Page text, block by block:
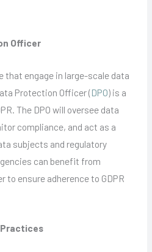
Officer
that engage in large-scale data
Protection Officer (DPO) is a
The DPO will oversee data
compliance, and act as a
subjects and regulatory
can benefit from
ensure adherence to GDPR